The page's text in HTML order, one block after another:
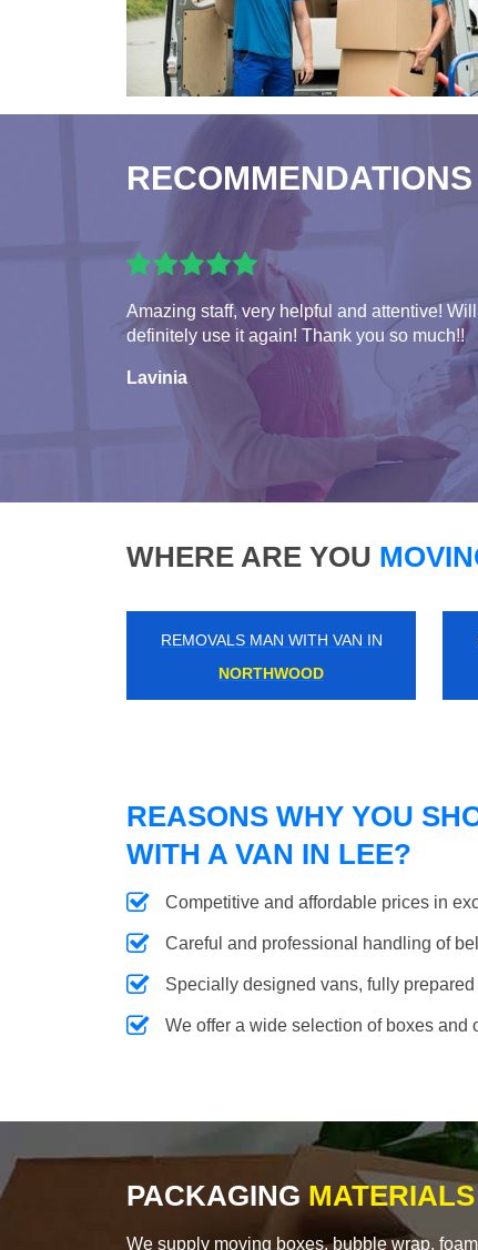
Amazing staff, very helpful and attentive! Will
definitely use it again! Thank you so much!!
Lavinia
WHERE ARE YOU
REMOVALS MAN WITH VAN IN
BIGGIN HILL AIRPORT
REASONS WHY YOU
WITH A VAN IN LEE?
Competitive and affordable prices in
Careful and professional handling of
Specially designed vans, fully
We offer a wide selection of boxes and
PACKAGING MATERIALS
We supply moving boxes, bubble wrap,